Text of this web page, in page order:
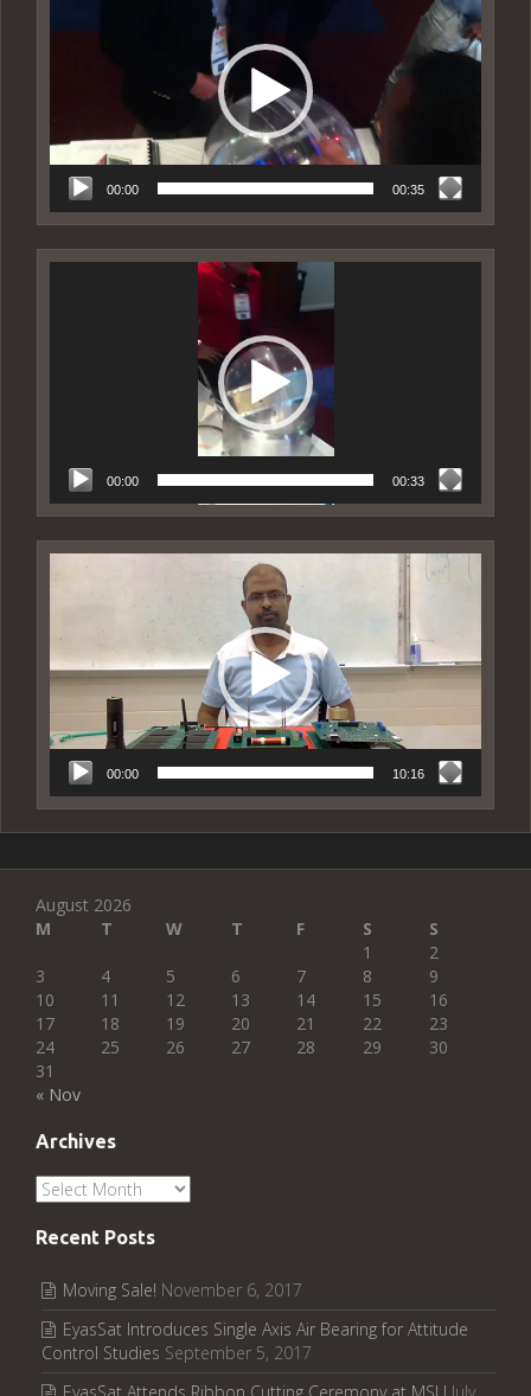
00:00 00:35
00:00 00:33
Video
00:00 10:16
August 2026
M
T W T F S S
« Nov
1
2
3
4 5 6 7 8
9
10
11 12 13 14 15
16
17
18 19 20 21 22
23
24
25 26 27 28 29
30
31
Archives
Archives
Recent Posts
Moving Sale! November 6, 2017
EyasSat Introduces Single Axis Air Bearing for Attitude
Control Studies September 5, 2017